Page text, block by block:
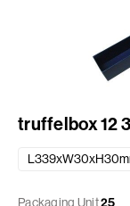
truffelbox 12
Packaging Unit25